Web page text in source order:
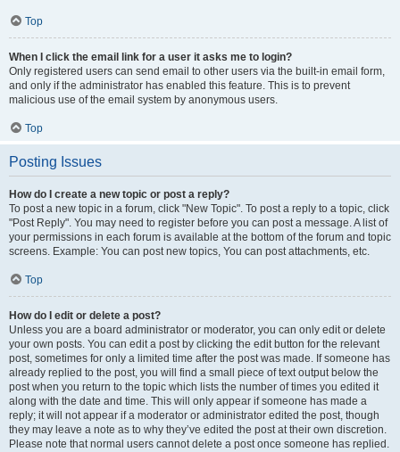
Top
When I click the email link for a user it asks me to login?
Only registered users can send email to other users via the built-in email form,
and only if the administrator has enabled this feature. This is to prevent
malicious use of the email system by anonymous users.
Top
Posting Issues
How do I create a new topic or post a reply?
To post a new topic in a forum, click "New Topic". To post a reply to a topic, click
"Post Reply". You may need to register before you can post a message. A list of
your permissions in each forum is available at the bottom of the forum and topic
screens. Example: You can post new topics, You can post attachments, etc.
Top
How do I edit or delete a post?
Unless you are a board administrator or moderator, you can only edit or delete
your own posts. You can edit a post by clicking the edit button for the relevant
post, sometimes for only a limited time after the post was made. If someone has
already replied to the post, you will find a small piece of text output below the
post when you return to the topic which lists the number of times you edited it
along with the date and time. This will only appear if someone has made a
reply; it will not appear if a moderator or administrator edited the post, though
they may leave a note as to why they’ve edited the post at their own discretion.
Please note that normal users cannot delete a post once someone has replied.